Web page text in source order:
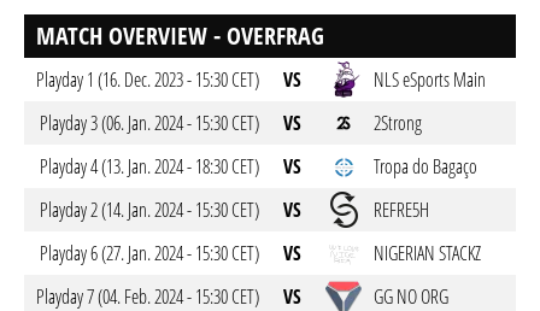
MATCH OVERVIEW - OVERFRAG
Playday 1 (16. Dec. 2023 - 15:30 CET) VS
NLS eSports Main
Playday 3 (06. Jan. 2024 - 15:30 CET)
VS
2Strong
Playday 4 (13. Jan. 2024 - 18:30 CET)
VS
Tropa do Bagaço
Playday 2 (14. Jan. 2024 - 15:30 CET)
VS
REFRE5H
Playday 6 (27. Jan. 2024 - 15:30 CET)
VS
NIGERIAN STACKZ
Playday 7 (04. Feb. 2024 - 15:30 CET)
VS
GG NO ORG